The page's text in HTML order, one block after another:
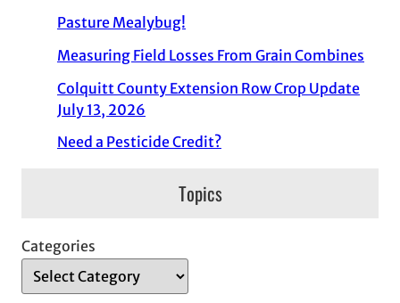
Pasture Mealybug!
Measuring Field Losses From Grain Combines
Colquitt County Extension Row Crop Update
July 13, 2026
Need a Pesticide Credit?
Topics
Categories